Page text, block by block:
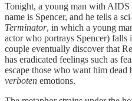
Tonight, a young man with AIDS
name is Spencer, and he tells a
Terminator, in which a young
actor who portrays Spencer)
couple eventually discover that
has eradicated feelings such as
escape those who want him dead
verboten emotions.